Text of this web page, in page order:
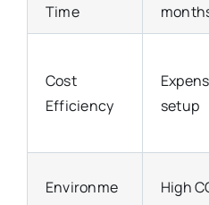
Time
Cost
Efficiency
setup
Environme
High